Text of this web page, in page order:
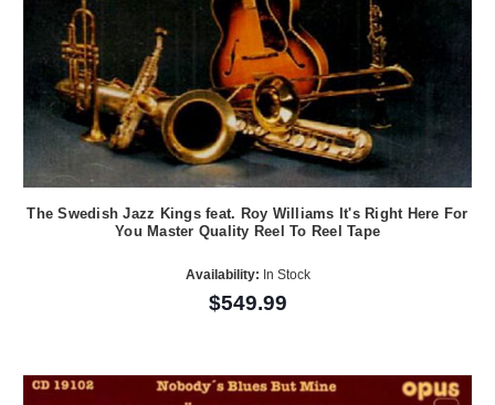
The Swedish Jazz Kings feat. Roy Williams It's Right Here For
You Master Quality Reel To Reel Tape
Availability: In Stock
$549.99